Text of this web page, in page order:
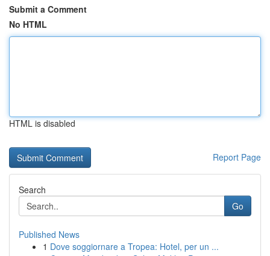
Submit a Comment
No HTML
HTML is disabled
Report Page
Search
Go
Published News
1 Dove soggiornare a Tropea: Hotel, per un ...